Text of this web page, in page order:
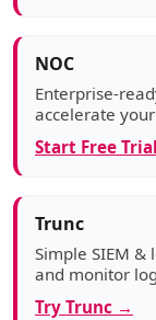
NOC
Enterprise-
accelerate
Start Free
Trunc
Simple SIEM
and monitor
Try Trunc →